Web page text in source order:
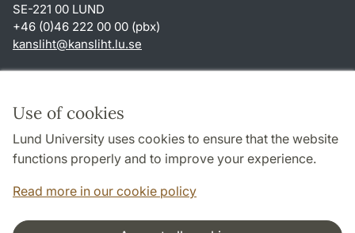
Use of cookies
Lund University uses cookies to ensure that the website
functions properly and to improve your experience.
Read more in our cookie policy
SE-221 00 LUND
+46 (0)46 222 00 00 (pbx)
kansliht@kansliht.lu.se
About this website and cookies
Privacy policy
Accessibility